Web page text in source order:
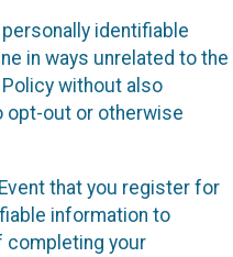
identifiable
in ways unrelated to the
without also
opt-out or otherwise
that you register for
information to
completing your